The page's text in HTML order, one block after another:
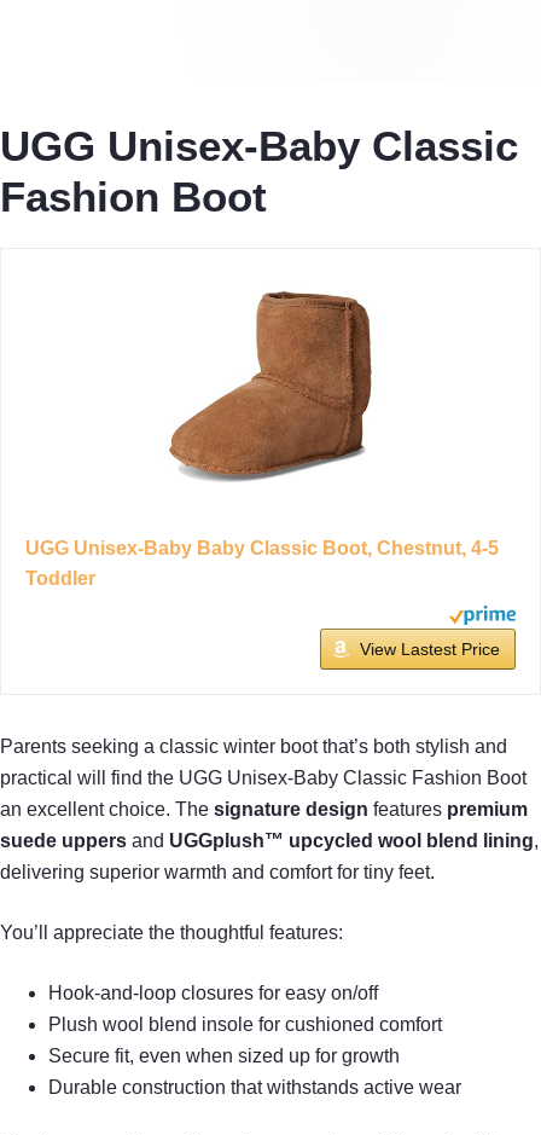
UGG Unisex-Baby Classic
Fashion Boot
UGG Unisex-Baby Baby Classic Boot, Chestnut, 4-5
Toddler
View Lastest Price
Parents seeking a classic winter boot that’s both stylish and
practical will find the UGG Unisex-Baby Classic Fashion Boot
an excellent choice. The signature design features premium
suede uppers and UGGplush™ upcycled wool blend lining,
delivering superior warmth and comfort for tiny feet.
You’ll appreciate the thoughtful features:
Hook-and-loop closures for easy on/off
Plush wool blend insole for cushioned comfort
Secure fit, even when sized up for growth
Durable construction that withstands active wear